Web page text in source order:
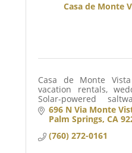
Casa de Monte
Casa de Monte
vacation rentals,
Solar-powered
landscaped
surrounded by privacy
private stay.
696 N Via Monte
Palm Springs CA
(760) 272-0161